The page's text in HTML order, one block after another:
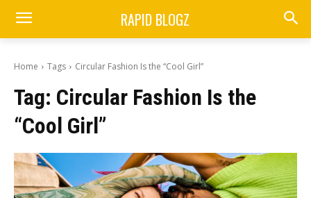
RAPID BLOGZ
Home Tags Circular Fashion Is the “Cool Girl”
Tag: Circular Fashion Is the
“Cool Girl”